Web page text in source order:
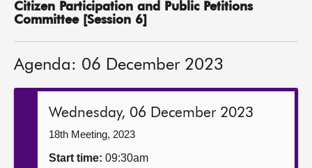
MSPs
Get involved
Citizen Participation and Public Petitions
Committee [Session 6]
Agenda: 06 December 2023
Wednesday, 06 December 2023
18th Meeting, 2023
Start time: 09:30am